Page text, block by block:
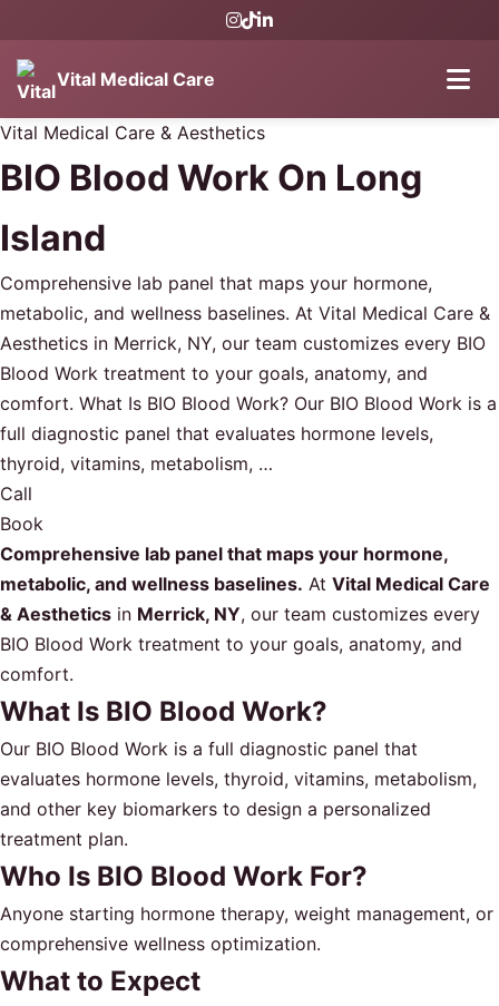
Vital Medical Care
Vital Medical Care & Aesthetics
BIO Blood Work On Long
Island
Comprehensive lab panel that maps your hormone,
metabolic, and wellness baselines. At Vital Medical Care &
Aesthetics in Merrick, NY, our team customizes every BIO
Blood Work treatment to your goals, anatomy, and
comfort. What Is BIO Blood Work? Our BIO Blood Work is a
full diagnostic panel that evaluates hormone levels,
thyroid, vitamins, metabolism, …
Call
Book
Comprehensive lab panel that maps your hormone,
metabolic, and wellness baselines. At Vital Medical Care
& Aesthetics in Merrick, NY, our team customizes every
BIO Blood Work treatment to your goals, anatomy, and
comfort.
What Is BIO Blood Work?
Our BIO Blood Work is a full diagnostic panel that
evaluates hormone levels, thyroid, vitamins, metabolism,
and other key biomarkers to design a personalized
treatment plan.
Who Is BIO Blood Work For?
Anyone starting hormone therapy, weight management, or
comprehensive wellness optimization.
What to Expect